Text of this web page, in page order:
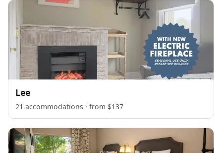
Lee
21 accommodations · from $137